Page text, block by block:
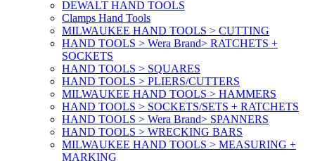
DEWALT HAND TOOLS
Clamps Hand Tools
MILWAUKEE HAND TOOLS > CUTTING
HAND TOOLS > Wera Brand> RATCHETS +
SOCKETS
HAND TOOLS > SQUARES
HAND TOOLS > PLIERS/CUTTERS
MILWAUKEE HAND TOOLS > HAMMERS
HAND TOOLS > SOCKETS/SETS + RATCHETS
HAND TOOLS > Wera Brand> SPANNERS
HAND TOOLS > WRECKING BARS
MILWAUKEE HAND TOOLS > MEASURING +
MARKING